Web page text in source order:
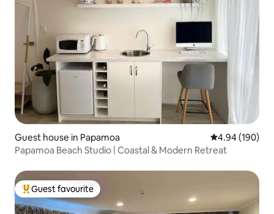
Guest house in Papamoa 4.94 out of 5
4.94 (190)
Papamoa Beach Studio | Coastal & Modern Retreat
Top guest favourite
Guest favourite